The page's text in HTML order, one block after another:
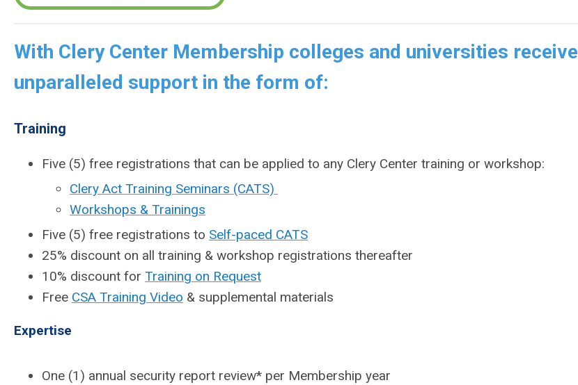
With Clery Center Membership colleges and universities receive
unparalleled support in the form of:
Training
Five (5) free registrations that can be applied to any Clery Center training or workshop:
Clery Act Training Seminars (CATS)
Workshops & Trainings
Five (5) free registrations to Self-paced CATS
25% discount on all training & workshop registrations thereafter
10% discount for Training on Request
Free CSA Training Video & supplemental materials
Expertise
One (1) annual security report review* per Membership year